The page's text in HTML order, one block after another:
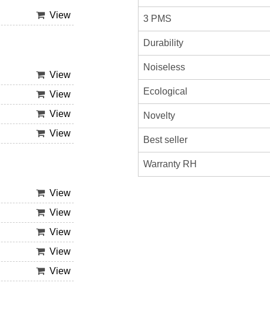
View
View
View
View
View
View
View
View
View
View
3 PMS
Durability
Noiseless
Ecological
Novelty
Best seller
Warranty RH